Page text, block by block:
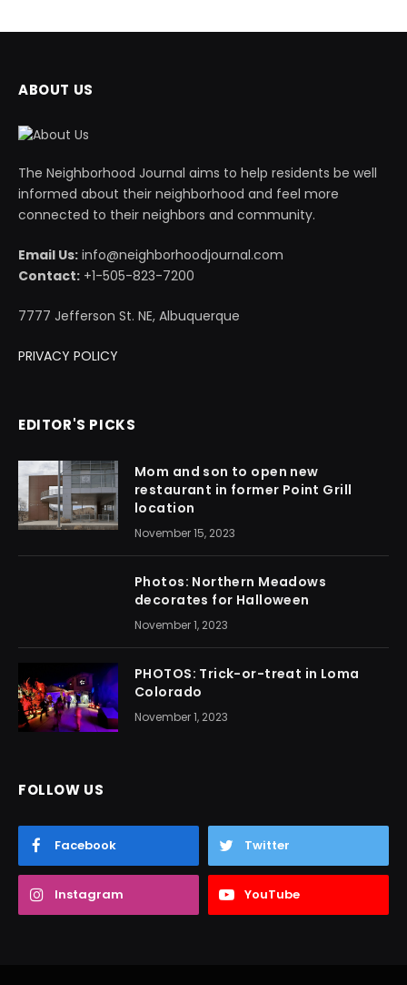
ABOUT US
The Neighborhood Journal aims to help residents be well
informed about their neighborhood and feel more
connected to their neighbors and community.
Email Us: info@neighborhoodjournal.com
Contact: +1-505-823-7200
7777 Jefferson St. NE, Albuquerque
PRIVACY POLICY
EDITOR'S PICKS
Mom and son to open new
restaurant in former Point Grill
location
November 15, 2023
Photos: Northern Meadows
decorates for Halloween
November 1, 2023
PHOTOS: Trick-or-treat in Loma
Colorado
November 1, 2023
FOLLOW US
Facebook Twitter
Instagram YouTube